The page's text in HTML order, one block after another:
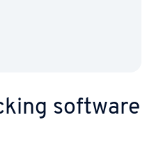
software